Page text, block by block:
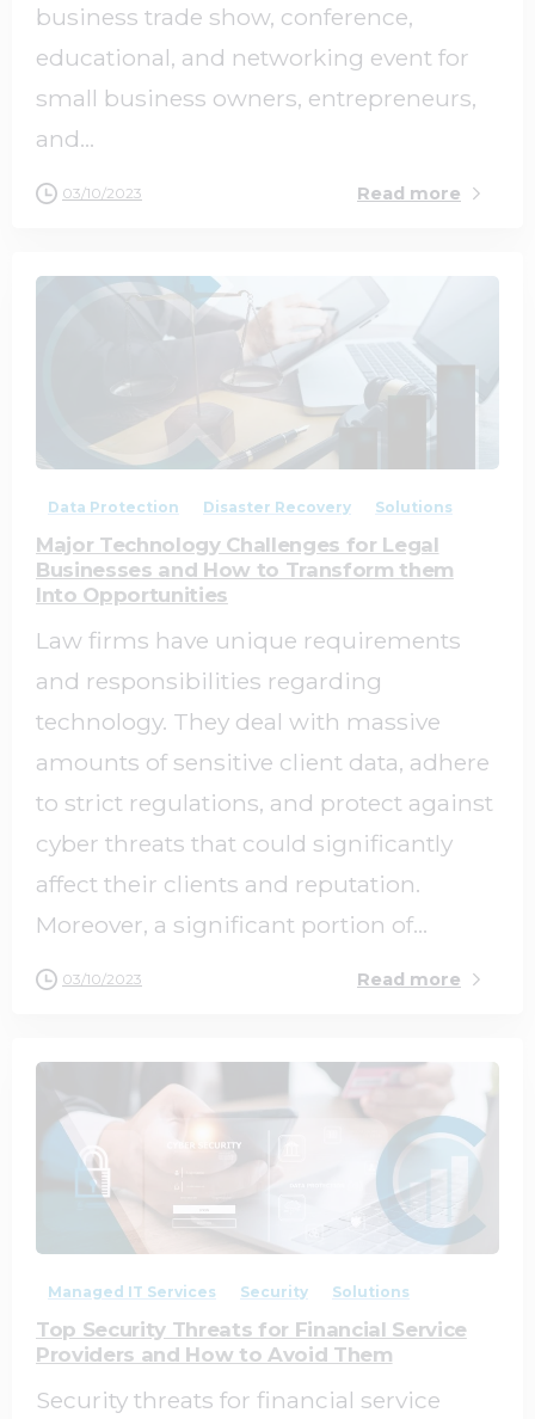
business trade show, conference,
educational, and networking event for
small business owners, entrepreneurs,
and...
03/10/2023 Read more
Data Protection Disaster Recovery Solutions
Major Technology Challenges for Legal
Businesses and How to Transform them
Into Opportunities
Law firms have unique requirements
and responsibilities regarding
technology. They deal with massive
amounts of sensitive client data, adhere
to strict regulations, and protect against
cyber threats that could significantly
affect their clients and reputation.
Moreover, a significant portion of...
03/10/2023 Read more
Managed IT Services Security Solutions
Top Security Threats for Financial Service
Providers and How to Avoid Them
Security threats for financial service